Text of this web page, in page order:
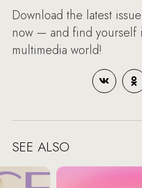
Download the latest
now — and find yourself
multimedia world!
SEE ALSO